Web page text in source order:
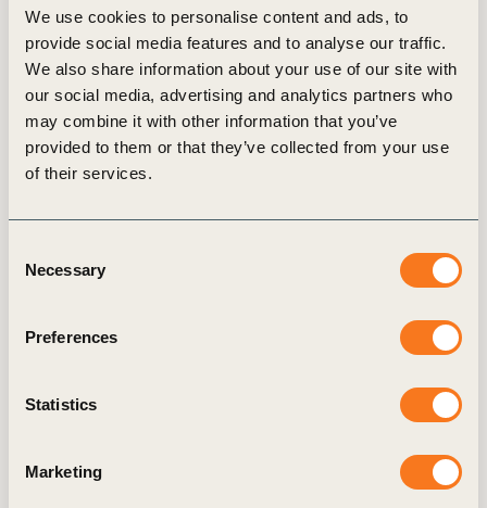
We use cookies to personalise content and ads, to
provide social media features and to analyse our traffic.
We also share information about your use of our site with
our social media, advertising and analytics partners who
may combine it with other information that you’ve
provided to them or that they’ve collected from your use
of their services.
Selection
Necessary
Preferences
Statistics
Marketing
Pragmatic solutions take
center stage at New York